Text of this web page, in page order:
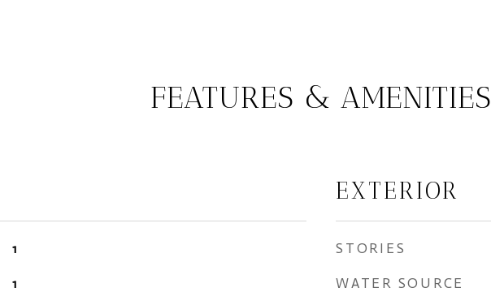
FEATURES & AMENITIES
1
1
EXTERIOR
STORIES
WATER SOURCE